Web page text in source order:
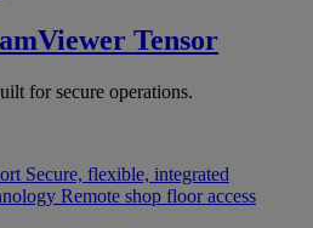
Tensor
for secure operations.
Secure, flexible, integrated
Remote shop floor access